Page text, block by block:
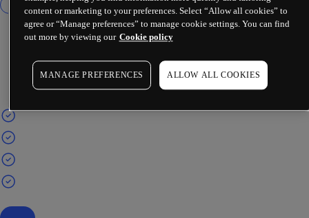
content or marketing to your preferences. Select “Allow all cookies” to
agree or “Manage preferences” to manage cookie settings. You can find
out more by viewing our Cookie policy
MANAGE PREFERENCES ALLOW ALL COOKIES